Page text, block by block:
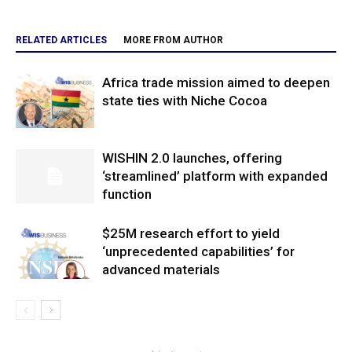
RELATED ARTICLES MORE FROM AUTHOR
Africa trade mission aimed to deepen
state ties with Niche Cocoa
WISHIN 2.0 launches, offering
‘streamlined’ platform with expanded
function
$25M research effort to yield
‘unprecedented capabilities’ for
advanced materials